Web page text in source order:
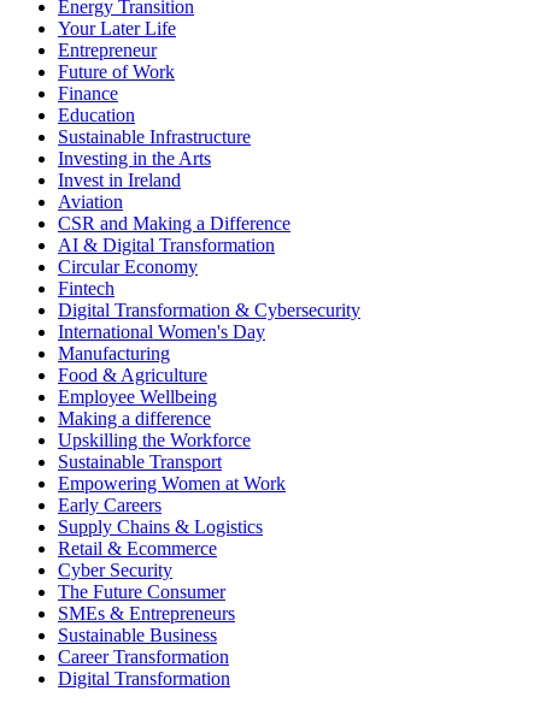
Energy Transition
Your Later Life
Entrepreneur
Future of Work
Finance
Education
Sustainable Infrastructure
Investing in the Arts
Invest in Ireland
Aviation
CSR and Making a Difference
AI & Digital Transformation
Circular Economy
Fintech
Digital Transformation & Cybersecurity
International Women's Day
Manufacturing
Food & Agriculture
Employee Wellbeing
Making a difference
Upskilling the Workforce
Sustainable Transport
Empowering Women at Work
Early Careers
Supply Chains & Logistics
Retail & Ecommerce
Cyber Security
The Future Consumer
SMEs & Entrepreneurs
Sustainable Business
Career Transformation
Digital Transformation